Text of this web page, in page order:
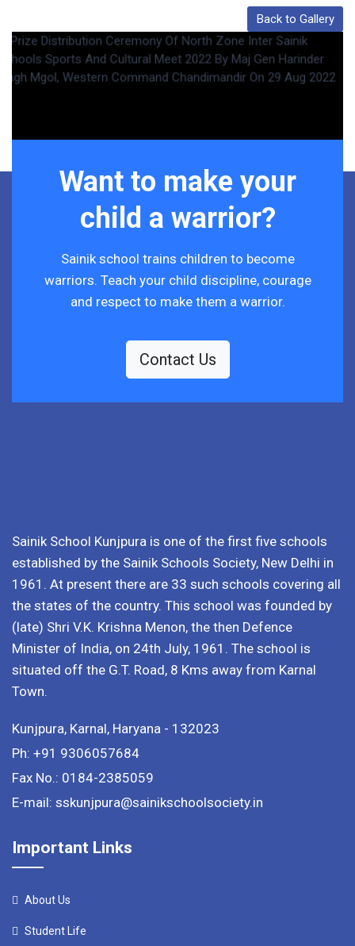
Back to Gallery
Want to make your
child a warrior?
Sainik school trains children to become
warriors. Teach your child discipline, courage
and respect to make them a warrior.
Contact Us
Sainik School Kunjpura is one of the first five schools
established by the Sainik Schools Society, New Delhi in
1961. At present there are 33 such schools covering all
the states of the country. This school was founded by
(late) Shri V.K. Krishna Menon, the then Defence
Minister of India, on 24th July, 1961. The school is
situated off the G.T. Road, 8 Kms away from Karnal
Town.
Kunjpura, Karnal, Haryana - 132023
Ph: +91 9306057684
Fax No.: 0184-2385059
E-mail: sskunjpura@sainikschoolsociety.in
Important Links
About Us
Student Life